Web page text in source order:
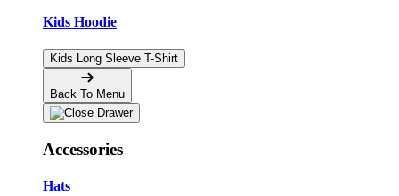
Kids Hoodie
Kids Long Sleeve T-Shirt
Back To Menu
Accessories
Hats